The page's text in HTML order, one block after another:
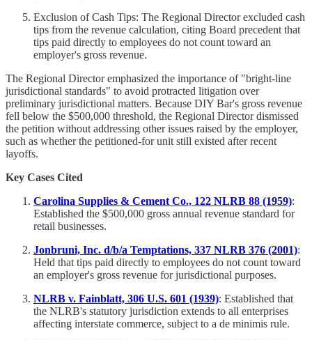
Exclusion of Cash Tips: The Regional Director excluded cash
tips from the revenue calculation, citing Board precedent that
tips paid directly to employees do not count toward an
employer's gross revenue.
The Regional Director emphasized the importance of "bright-line
jurisdictional standards" to avoid protracted litigation over
preliminary jurisdictional matters. Because DIY Bar's gross revenue
fell below the $500,000 threshold, the Regional Director dismissed
the petition without addressing other issues raised by the employer,
such as whether the petitioned-for unit still existed after recent
layoffs.
Key Cases Cited
Carolina Supplies & Cement Co., 122 NLRB 88 (1959):
Established the $500,000 gross annual revenue standard for
retail businesses.
Jonbruni, Inc. d/b/a Temptations, 337 NLRB 376 (2001):
Held that tips paid directly to employees do not count toward
an employer's gross revenue for jurisdictional purposes.
NLRB v. Fainblatt, 306 U.S. 601 (1939): Established that
the NLRB's statutory jurisdiction extends to all enterprises
affecting interstate commerce, subject to a de minimis rule.